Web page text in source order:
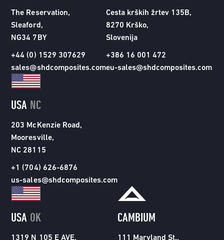
The Reservation,
Sleaford,
NG34 7BY
+44 (0) 1529 307629
sales@shdcomposites.com
Cesta krških žrtev 135B,
8270 Krško,
Slovenija
+386 16 001 472
eu-sales@shdcomposites.com
USA NC
203 McKenzie Road,
Mooresville,
NC 28115
+1 (704) 626-6876
us-sales@shdcomposites.com
USA OK
1319 N 105 E AVE,
CAMBIUM
111 Maryland St.,